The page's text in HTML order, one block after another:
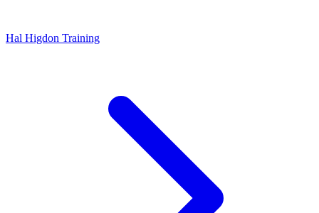
Hal Higdon Training